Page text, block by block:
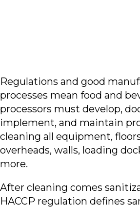
Regulations and good
processes mean food and
processors must develop,
implement, and maintain
cleaning all equipment,
overheads, walls, loading
more.
After cleaning comes
HACCP regulation defines